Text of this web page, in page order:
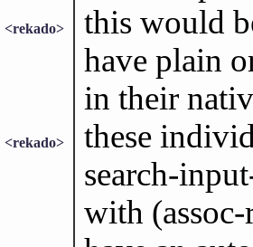
<rekado>
this would
have plain
in their
<rekado>
these
search-
with